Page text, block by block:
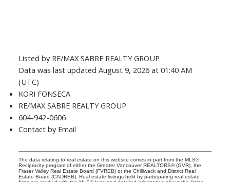
Listed by RE/MAX SABRE REALTY GROUP
Data was last updated August 9, 2026 at 01:40 AM
(UTC)
KORI FONSECA
RE/MAX SABRE REALTY GROUP
604-942-0606
Contact by Email
The data relating to real estate on this website comes in part from the MLS®
Reciprocity program of either the Greater Vancouver REALTORS® (GVR), the
Fraser Valley Real Estate Board (FVREB) or the Chilliwack and District Real
Estate Board (CADREB). Real estate listings held by participating real estate